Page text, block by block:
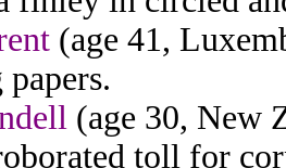
(age 41,
(age 30, New
toll for